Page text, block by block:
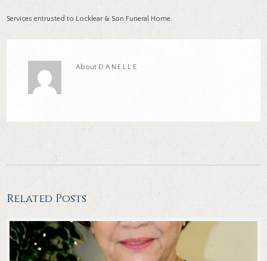
Services entrusted to Locklear & Son Funeral Home.
About DANELLE
Related Posts